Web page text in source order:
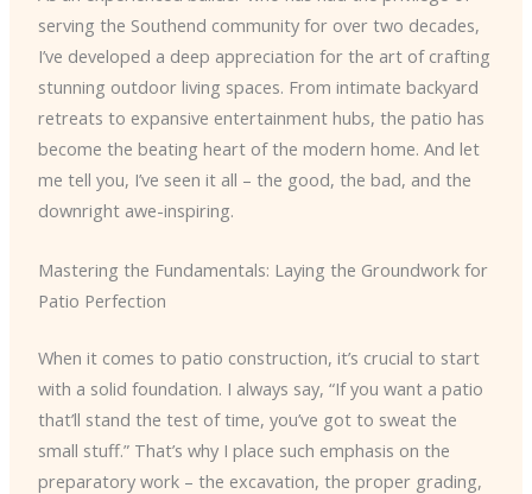
serving the Southend community for over two decades,
I’ve developed a deep appreciation for the art of crafting
stunning outdoor living spaces. From intimate backyard
retreats to expansive entertainment hubs, the patio has
become the beating heart of the modern home. And let
me tell you, I’ve seen it all – the good, the bad, and the
downright awe-inspiring.
Mastering the Fundamentals: Laying the Groundwork for
Patio Perfection
When it comes to patio construction, it’s crucial to start
with a solid foundation. I always say, “If you want a patio
that’ll stand the test of time, you’ve got to sweat the
small stuff.” That’s why I place such emphasis on the
preparatory work – the excavation, the proper grading,